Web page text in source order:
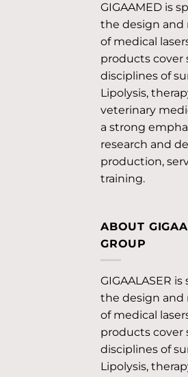
GIGAAMED is
the design and
of medical
products cover
disciplines of
Lipolysis,
veterinary
a strong
research and
production,
training.
ABOUT
GROUP
GIGAALASER
the design and
of medical
products cover
disciplines of
Lipolysis,